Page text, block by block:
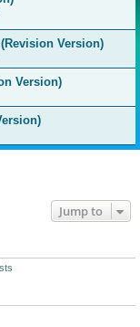
Version)
Version)
Jump to